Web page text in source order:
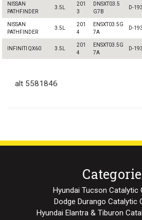
NISSAN
PATHFINDER
3.5L
201
3
DNSXT03.5
G7B
D-
NISSAN
PATHFINDER
3.5L
201
4
ENSXT03.5G
7A
D-
INFINITI QX60 3.5L
201
4
ENSXT03.5G
7A
D-
alt 5581846
Hyundai Tucson Catalytic
Dodge Durango Catalytic
Hyundai Elantra & Tiburon